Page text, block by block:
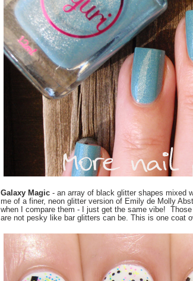
Galaxy Magic - an array of black glitter shapes mixed
me of a finer, neon glitter version of Emily de Molly
when I compare them - I just get the same vibe!
are not pesky like bar glitters can be. This is one coat